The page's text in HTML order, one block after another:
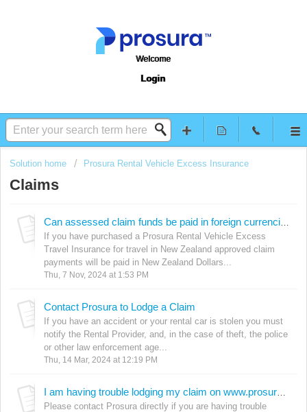
Welcome
Login
Solution home Prosura Rental Vehicle Excess Insurance
Claims
If you have purchased a Prosura Rental Vehicle Excess
Travel Insurance for travel in New Zealand approved claim
payments will be paid in New Zealand Dollars...
Thu, 7 Nov, 2024 at 1:53 PM
Contact Prosura to Lodge a Claim
If you have an accident or your rental car is stolen you must
notify the Rental Provider, and, in the case of theft, the police
or other law enforcement age...
Thu, 14 Mar, 2024 at 12:19 PM
Please contact Prosura directly if you are having trouble